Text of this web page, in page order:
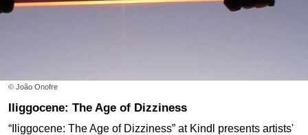
© João Onofre
Iliggocene: The Age of Dizziness
“Iliggocene: The Age of Dizziness” at Kindl presents artists'